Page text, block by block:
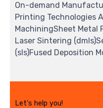
On-demand
Printing Technologies
MachiningSheet Metal
Laser Sintering
(sls)Fused Deposition
Let's help you!